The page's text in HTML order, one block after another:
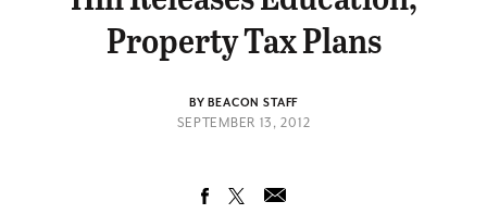
Property Tax Plans
BY BEACON STAFF
SEPTEMBER 13, 2012